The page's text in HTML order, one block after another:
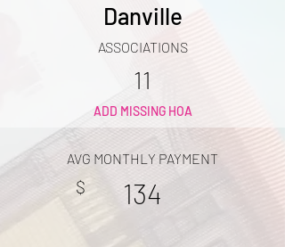
Danville
ASSOCIATIONS
11
ADD MISSING HOA
AVG MONTHLY PAYMENT
$ 134